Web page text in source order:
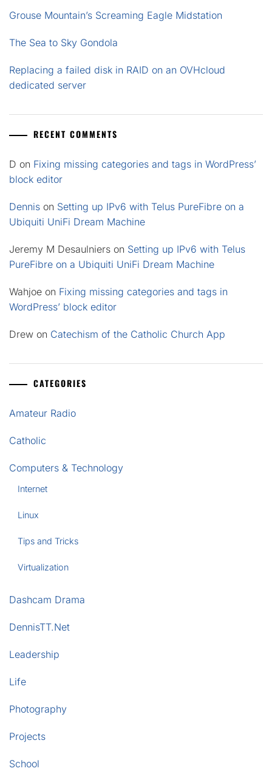
Grouse Mountain’s Screaming Eagle Midstation
The Sea to Sky Gondola
Replacing a failed disk in RAID on an OVHcloud
dedicated server
RECENT COMMENTS
D on Fixing missing categories and tags in WordPress’
block editor
Dennis on Setting up IPv6 with Telus PureFibre on a
Ubiquiti UniFi Dream Machine
Jeremy M Desaulniers on Setting up IPv6 with Telus
PureFibre on a Ubiquiti UniFi Dream Machine
Wahjoe on Fixing missing categories and tags in
WordPress’ block editor
Drew on Catechism of the Catholic Church App
CATEGORIES
Amateur Radio
Catholic
Computers & Technology
Internet
Linux
Tips and Tricks
Virtualization
Dashcam Drama
DennisTT.Net
Leadership
Life
Photography
Projects
School